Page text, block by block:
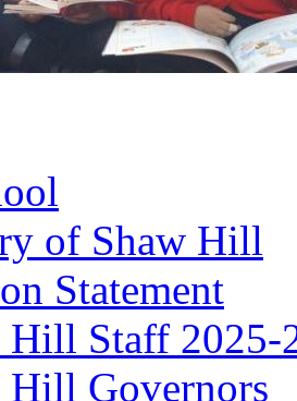
of Shaw Hill
Statement
Hill Staff 2025-
Hill Governors